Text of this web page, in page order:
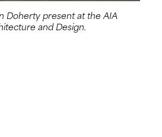
Doherty present at the AIA
and Design.